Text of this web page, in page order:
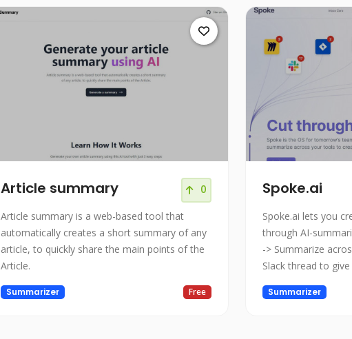
Article summary 0
Article summary is a web-based tool that
automatically creates a short summary of any
article, to quickly share the main points of the
Article.
Summarizer Free
Spoke.ai
Spoke.ai lets you
through AI-
-> Summarize
Slack thread to
teammates save
Summarizer